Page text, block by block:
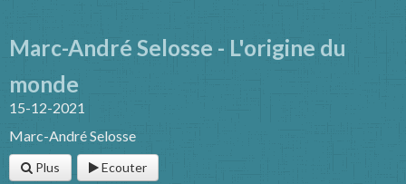
Marc-André Selosse - L'origine du
monde
15-12-2021
Marc-André Selosse
Plus Ecouter